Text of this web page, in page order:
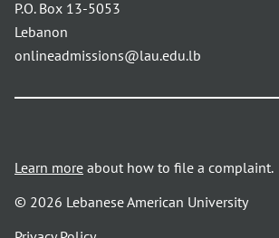
P.O. Box 13-5053
Lebanon
onlineadmissions@lau.edu.lb
Learn more about how to file a complaint.
© 2026 Lebanese American University